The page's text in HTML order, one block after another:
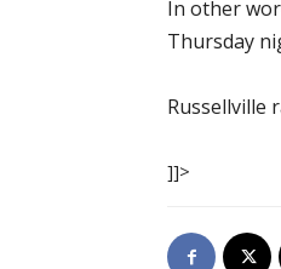
In other
Thursday
Russellville
]]>